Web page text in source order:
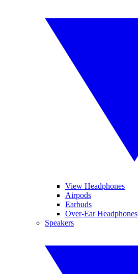
View Headphones
Airpods
Earbuds
Over-Ear Headphones
Speakers